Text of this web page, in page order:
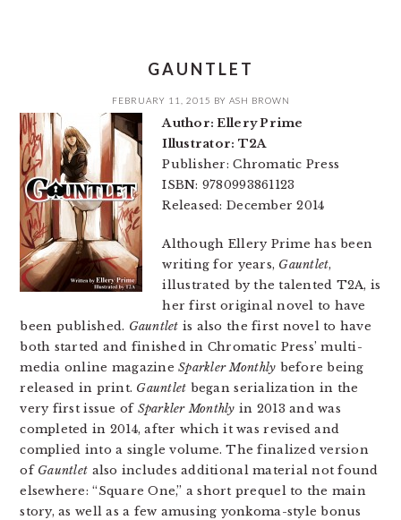
GAUNTLET
FEBRUARY 11, 2015 BY ASH BROWN
Author: Ellery Prime
Illustrator: T2A
Publisher: Chromatic Press
ISBN: 9780993861123
Released: December 2014
Although Ellery Prime has been
writing for years, Gauntlet,
illustrated by the talented T2A, is
her first original novel to have
been published. Gauntlet is also the first novel to have
both started and finished in Chromatic Press’ multi-
media online magazineSparkler Monthly before being
released in print. Gauntlet began serialization in the
very first issue of Sparkler Monthly in 2013 and was
completed in 2014, after which it was revised and
complied into a single volume. The finalized version
of Gauntlet also includes additional material not found
elsewhere: “Square One,” a short prequel to the main
story, as well as a few amusing yonkoma-style bonus